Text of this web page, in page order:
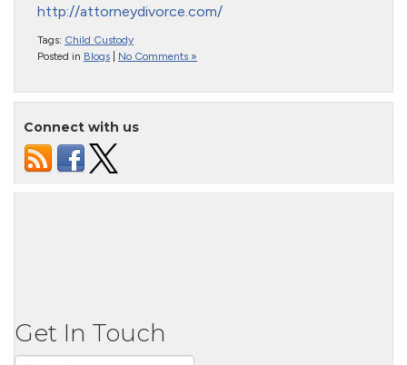
http://attorneydivorce.com/
Tags: Child Custody
Posted in Blogs No Comments »
Connect with us